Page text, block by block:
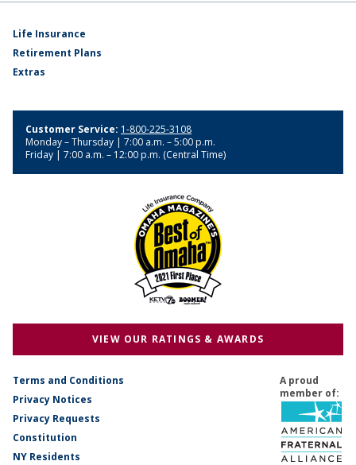
Life Insurance
Retirement Plans
Extras
Customer Service: 1-800-225-3108
Monday – Thursday | 7:00 a.m. – 5:00 p.m.
Friday | 7:00 a.m. – 12:00 p.m. (Central Time)
VIEW OUR RATINGS & AWARDS
Terms and Conditions
Privacy Notices
Privacy Requests
Constitution
NY Residents
A proud
member of: